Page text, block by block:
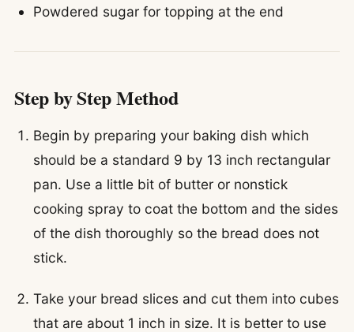
Powdered sugar for topping at the end
Step by Step Method
Begin by preparing your baking dish which
should be a standard 9 by 13 inch rectangular
pan. Use a little bit of butter or nonstick
cooking spray to coat the bottom and the sides
of the dish thoroughly so the bread does not
stick.
Take your bread slices and cut them into cubes
that are about 1 inch in size. It is better to use